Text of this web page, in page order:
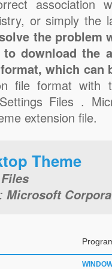
association
or simply the
the problem
download the
which can
file format with
Files .
extension file.
Theme
Microsoft